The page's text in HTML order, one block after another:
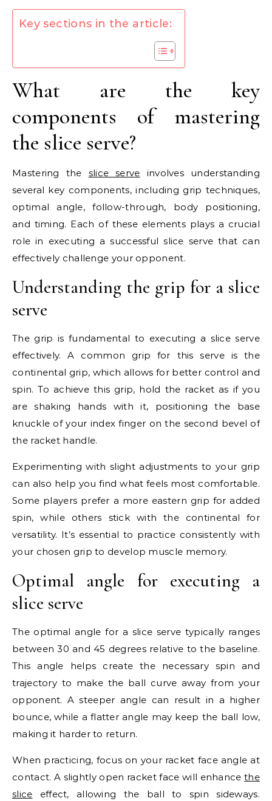
Key sections in the article:
What are the key
components of mastering
the slice serve?
Mastering the slice serve involves understanding
several key components, including grip techniques,
optimal angle, follow-through, body positioning,
and timing. Each of these elements plays a crucial
role in executing a successful slice serve that can
effectively challenge your opponent.
Understanding the grip for a slice
serve
The grip is fundamental to executing a slice serve
effectively. A common grip for this serve is the
continental grip, which allows for better control and
spin. To achieve this grip, hold the racket as if you
are shaking hands with it, positioning the base
knuckle of your index finger on the second bevel of
the racket handle.
Experimenting with slight adjustments to your grip
can also help you find what feels most comfortable.
Some players prefer a more eastern grip for added
spin, while others stick with the continental for
versatility. It’s essential to practice consistently with
your chosen grip to develop muscle memory.
Optimal angle for executing a
slice serve
The optimal angle for a slice serve typically ranges
between 30 and 45 degrees relative to the baseline.
This angle helps create the necessary spin and
trajectory to make the ball curve away from your
opponent. A steeper angle can result in a higher
bounce, while a flatter angle may keep the ball low,
making it harder to return.
When practicing, focus on your racket face angle at
contact. A slightly open racket face will enhancethe
slice effect, allowing the ball to spin sideways.